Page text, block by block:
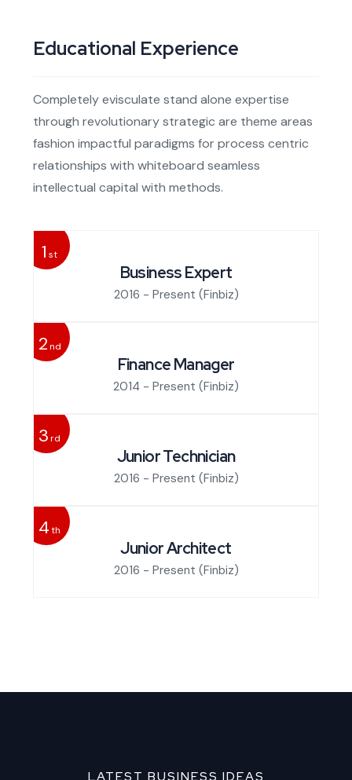
Educational Experience
Completely evisculate stand alone expertise
through revolutionary strategic are theme areas
fashion impactful paradigms for process centric
relationships with whiteboard seamless
intellectual capital with methods.
Business Expert
2016 - Present (Finbiz)
1 st
Finance Manager
2014 - Present (Finbiz)
2nd
Junior Technician
2016 - Present (Finbiz)
3rd
Junior Architect
2016 - Present (Finbiz)
4th
LATEST BUSINESS IDEAS